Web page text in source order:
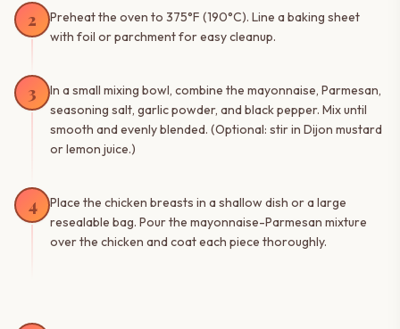
2
Preheat the oven to 375°F (190°C). Line a baking sheet
with foil or parchment for easy cleanup.
3
In a small mixing bowl, combine the mayonnaise, Parmesan,
seasoning salt, garlic powder, and black pepper. Mix until
smooth and evenly blended. (Optional: stir in Dijon mustard
or lemon juice.)
4
Place the chicken breasts in a shallow dish or a large
resealable bag. Pour the mayonnaise-Parmesan mixture
over the chicken and coat each piece thoroughly.